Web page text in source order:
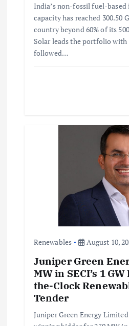
India’s non-fossil fuel-
capacity has reached 300.50
country beyond 60% of its
Solar leads the portfolio with
followed…
Renewables August 10,
Juniper Green
MW in SECI’s 1
the-Clock
Tender
Juniper Green Energy